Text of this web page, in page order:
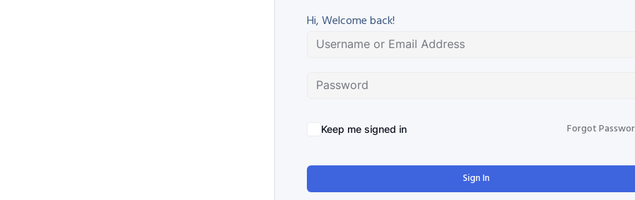
Hi, Welcome back!
Keep me signed in Forgot
Sign In